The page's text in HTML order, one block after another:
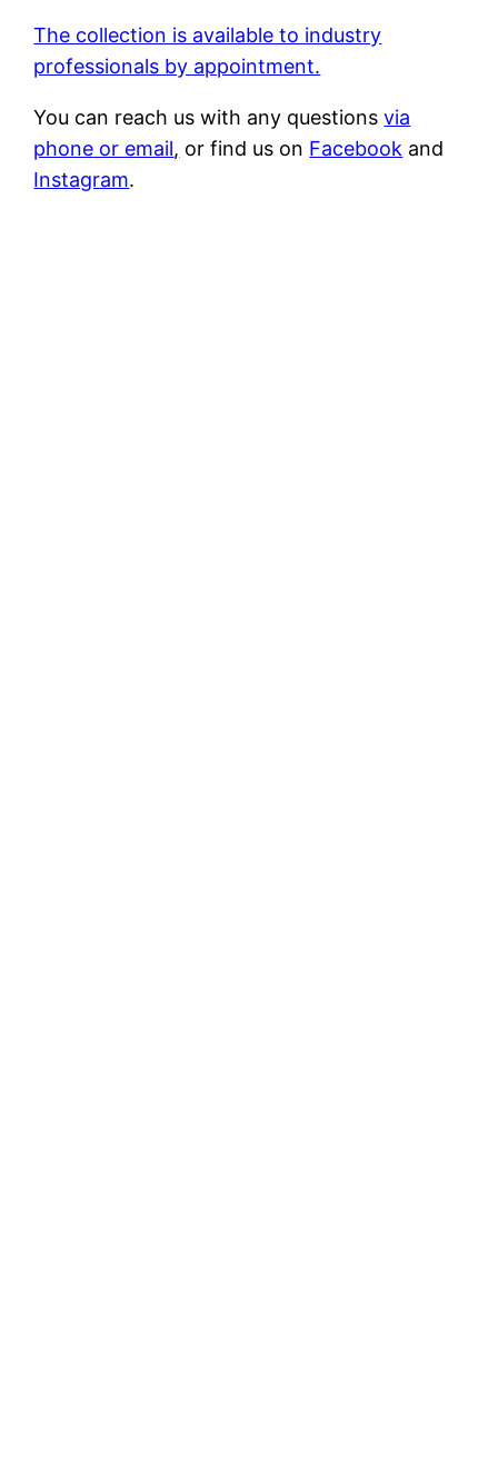
The collection is available to industry
professionals by appointment.
You can reach us with any questionsvia
phone or email, or find us on Facebook and
Instagram.